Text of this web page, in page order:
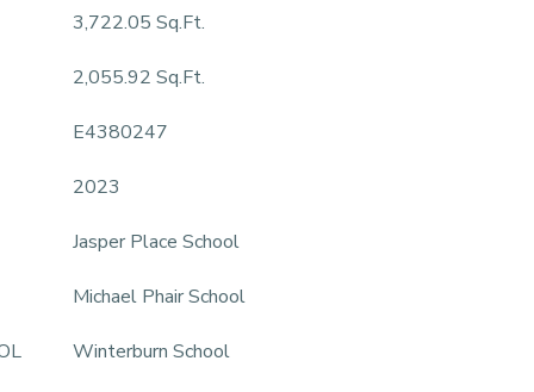
3,722.05 Sq.Ft.
2,055.92 Sq.Ft.
E4380247
2023
Jasper Place School
Michael Phair School
Winterburn School